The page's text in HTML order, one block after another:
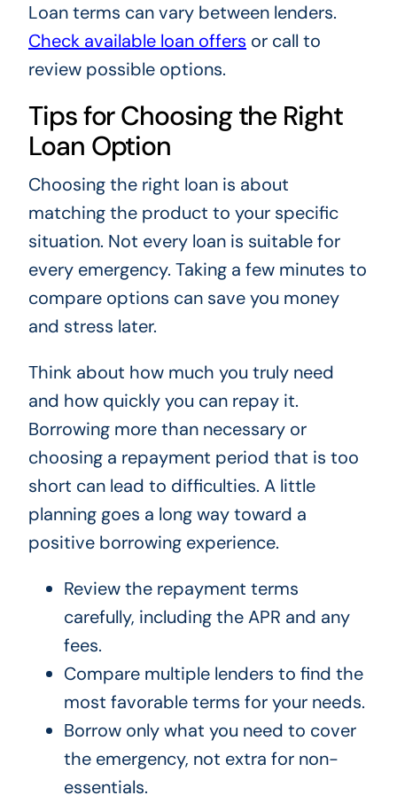
Loan terms can vary between lenders.
Check available loan offers or call to
review possible options.
Tips for Choosing the Right
Loan Option
Choosing the right loan is about
matching the product to your specific
situation. Not every loan is suitable for
every emergency. Taking a few minutes to
compare options can save you money
and stress later.
Think about how much you truly need
and how quickly you can repay it.
Borrowing more than necessary or
choosing a repayment period that is too
short can lead to difficulties. A little
planning goes a long way toward a
positive borrowing experience.
Review the repayment terms
carefully, including the APR and any
fees.
Compare multiple lenders to find the
most favorable terms for your needs.
Borrow only what you need to cover
the emergency, not extra for non-
essentials.